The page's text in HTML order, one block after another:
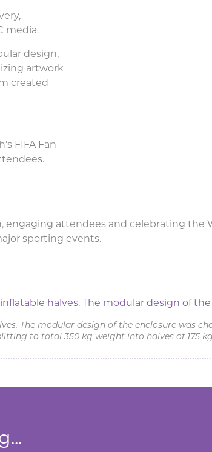
media.
design,
artwork
created
FIFA Fan
engaging attendees and celebrating the
sporting events.
The modular design of the enclosure was
to total 350 kg weight into halves of 175